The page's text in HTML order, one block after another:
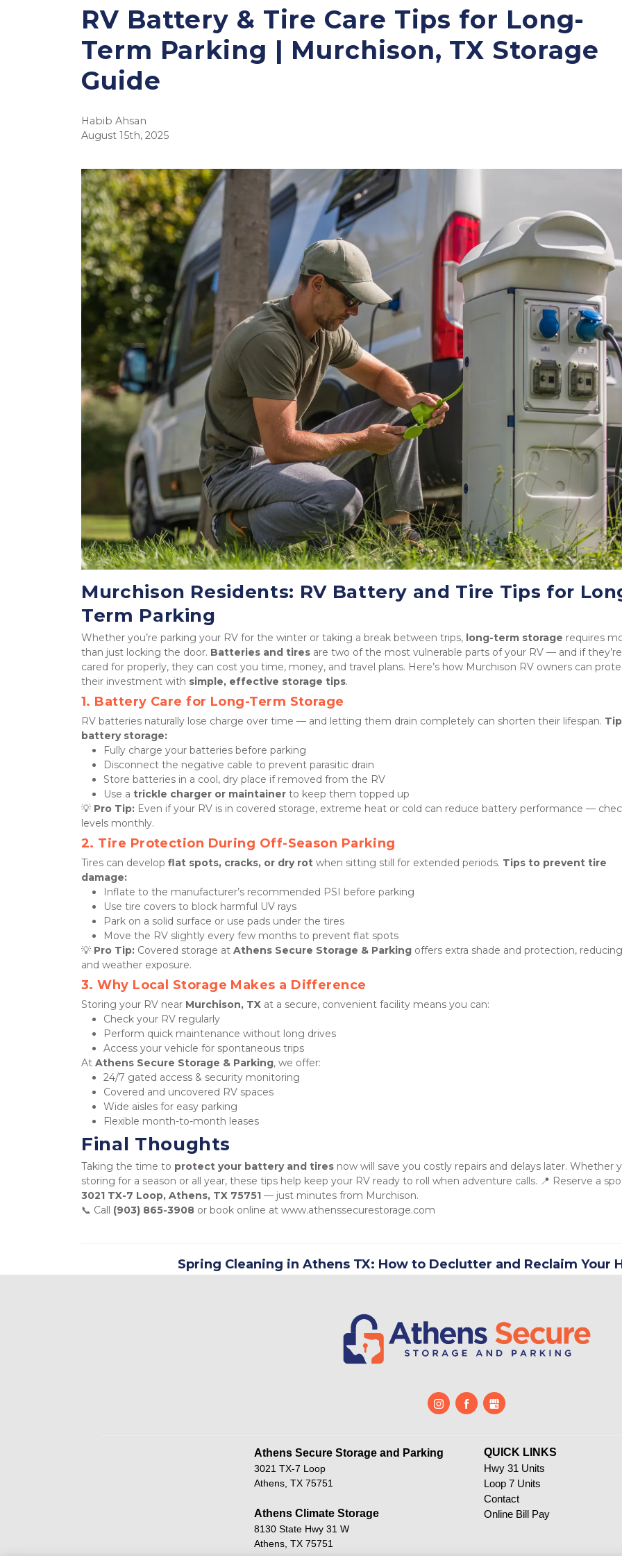
RV Battery & Tire Care Tips for Long-
Term Parking | Murchison, TX Storage
Guide
Habib Ahsan
August 15th, 2025
Murchison Residents: RV Battery and Tire Tips for
Term Parking
Whether you’re parking your RV for the winter or taking a break between trips, long-term storage requires
than just locking the door. Batteries and tires are two of the most vulnerable parts of your RV — and if
cared for properly, they can cost you time, money, and travel plans. Here’s how Murchison RV owners can
their investment with simple, effective storage tips.
1. Battery Care for Long-Term Storage
RV batteries naturally lose charge over time — and letting them drain completely can shorten their lifespan.
battery storage:
Fully charge your batteries before parking
Disconnect the negative cable to prevent parasitic drain
Store batteries in a cool, dry place if removed from the RV
Use a trickle charger or maintainer to keep them topped up
💡 Pro Tip: Even if your RV is in covered storage, extreme heat or cold can reduce battery performance —
levels monthly.
2. Tire Protection During Off-Season Parking
Tires can develop flat spots, cracks, or dry rot when sitting still for extended periods. Tips to prevent tire
damage:
Inflate to the manufacturer’s recommended PSI before parking
Use tire covers to block harmful UV rays
Park on a solid surface or use pads under the tires
Move the RV slightly every few months to prevent flat spots
💡 Pro Tip: Covered storage at Athens Secure Storage & Parking offers extra shade and protection,
and weather exposure.
3. Why Local Storage Makes a Difference
Storing your RV near Murchison, TX at a secure, convenient facility means you can:
Check your RV regularly
Perform quick maintenance without long drives
Access your vehicle for spontaneous trips
At Athens Secure Storage & Parking, we offer:
24/7 gated access & security monitoring
Covered and uncovered RV spaces
Wide aisles for easy parking
Flexible month-to-month leases
Final Thoughts
Taking the time to protect your battery and tires now will save you costly repairs and delays later. Whether
3021 TX-7 Loop, Athens, TX 75751 — just minutes from Murchison.
📞 Call (903) 865-3908 or book online at www.athenssecurestorage.com
Spring Cleaning in Athens TX: How to Declutter and Reclaim Your
Athens Secure Storage and Parking
3021 TX-7 Loop
Athens, TX 75751
Athens Climate Storage
8130 State Hwy 31 W
Athens, TX 75751
QUICK
Hwy 31 Units
Loop 7 Units
Contact
Online Bill Pay